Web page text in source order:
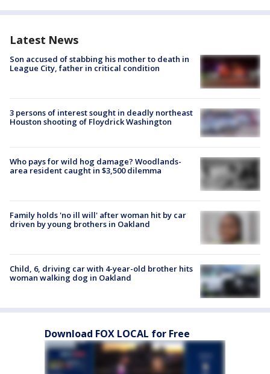
Latest News
Son accused of stabbing his mother to death in
League City, father in critical condition
3 persons of interest sought in deadly northeast
Houston shooting of Floydrick Washington
Who pays for wild hog damage? Woodlands-
area resident caught in $3,500 dilemma
Family holds 'no ill will' after woman hit by car
driven by young brothers in Oakland
Child, 6, driving car with 4-year-old brother hits
woman walking dog in Oakland
Download FOX LOCAL for Free